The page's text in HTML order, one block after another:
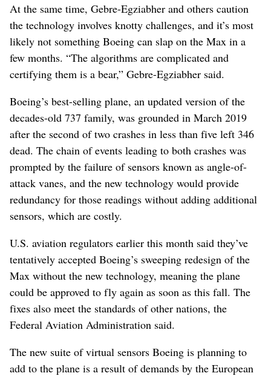
At the same time, Gebre-Egziabher and others caution
the technology involves knotty challenges, and it’s most
likely not something Boeing can slap on the Max in a
few months. “The algorithms are complicated and
certifying them is a bear,” Gebre-Egziabher said.
Boeing’s best-selling plane, an updated version of the
decades-old 737 family, was grounded in March 2019
after the second of two crashes in less than five left 346
dead. The chain of events leading to both crashes was
prompted by the failure of sensors known as angle-of-
attack vanes, and the new technology would provide
redundancy for those readings without adding additional
sensors, which are costly.
U.S. aviation regulators earlier this month said they’ve
tentatively accepted Boeing’s sweeping redesign of the
Max without the new technology, meaning the plane
could be approved to fly again as soon as this fall. The
fixes also meet the standards of other nations, the
Federal Aviation Administration said.
The new suite of virtual sensors Boeing is planning to
add to the plane is a result of demands by the European